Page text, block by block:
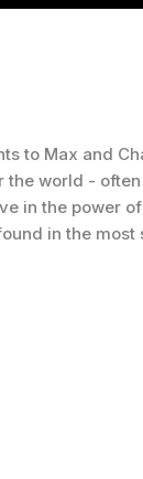
to Max and
the world -
in the power
in the most